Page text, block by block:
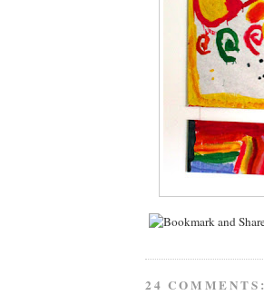
24 COMMENTS: